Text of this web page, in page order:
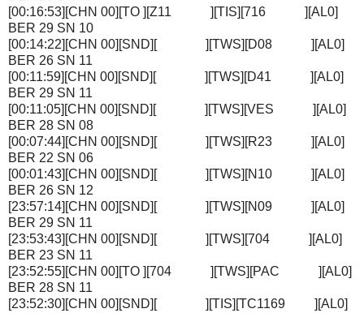
[00:16:53][CHN 00][TO ][Z11 ][TIS][716 ][AL0]
BER 29 SN 10
[00:14:22][CHN 00][SND][ ][TWS][D08 ][AL0]
BER 26 SN 11
[00:11:59][CHN 00][SND][ ][TWS][D41 ][AL0]
BER 29 SN 11
[00:11:05][CHN 00][SND][ ][TWS][VES ][AL0]
BER 28 SN 08
[00:07:44][CHN 00][SND][ ][TWS][R23 ][AL0]
BER 22 SN 06
[00:01:43][CHN 00][SND][ ][TWS][N10 ][AL0]
BER 26 SN 12
[23:57:14][CHN 00][SND][ ][TWS][N09 ][AL0]
BER 29 SN 11
[23:53:43][CHN 00][SND][ ][TWS][704 ][AL0]
BER 23 SN 11
[23:52:55][CHN 00][TO ][704 ][TWS][PAC ][AL0]
BER 28 SN 11
[23:52:30][CHN 00][SND][ ][TIS][TC1169 ][AL0]